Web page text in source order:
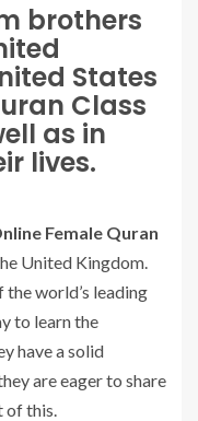
brothers
States
Class
as in
lives.
Female Quran
United Kingdom.
world’s leading
to learn the
have a solid
are eager to share
this.